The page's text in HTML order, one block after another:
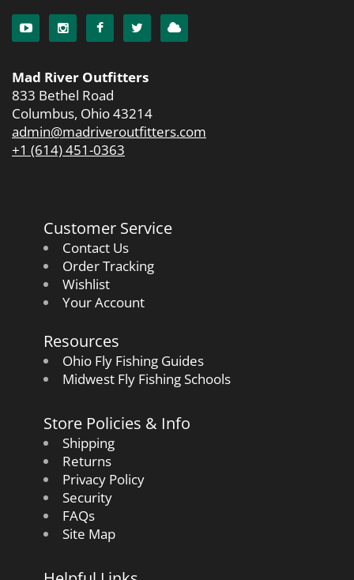
Mad River Outfitters
833 Bethel Road
Columbus, Ohio 43214
admin@madriveroutfitters.com
+1 (614) 451-0363
Customer Service
Contact Us
Order Tracking
Wishlist
Your Account
Resources
Ohio Fly Fishing Guides
Midwest Fly Fishing Schools
Store Policies & Info
Shipping
Returns
Privacy Policy
Security
FAQs
Site Map